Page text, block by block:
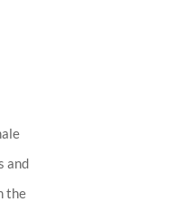
and
the